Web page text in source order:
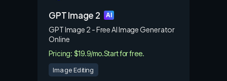
GPT Image 2 AI
GPT Image 2 - Free AI Image Generator
Online
Pricing: $19.9/mo.Start for free.
Image Editing